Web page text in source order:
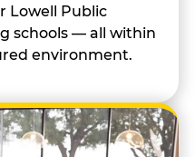
Lowell Public
schools — all within
environment.